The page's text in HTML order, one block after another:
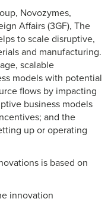
Novozymes,
Affairs (3GF), The
to scale disruptive,
and manufacturing.
scalable
models with potential
flows by impacting
business models
and the
up or operating
is based on
innovation